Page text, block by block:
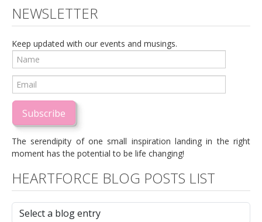
NEWSLETTER
Keep updated with our events and musings.
Subscribe
The serendipity of one small inspiration landing in the right
moment has the potential to be life changing!
HEARTFORCE BLOG POSTS LIST